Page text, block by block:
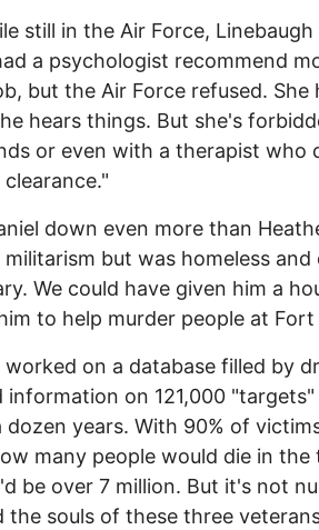
still in the Air Force,
a psychologist recommend
but the Air Force refused. She
hears things. But she's
or even with a therapist who
down even more than
but was homeless
We could have given him a
to help murder people at Fort
worked on a database filled by
information on 121,000
dozen years. With 90% of
many people would die in
be over 7 million. But it's not
the souls of these three